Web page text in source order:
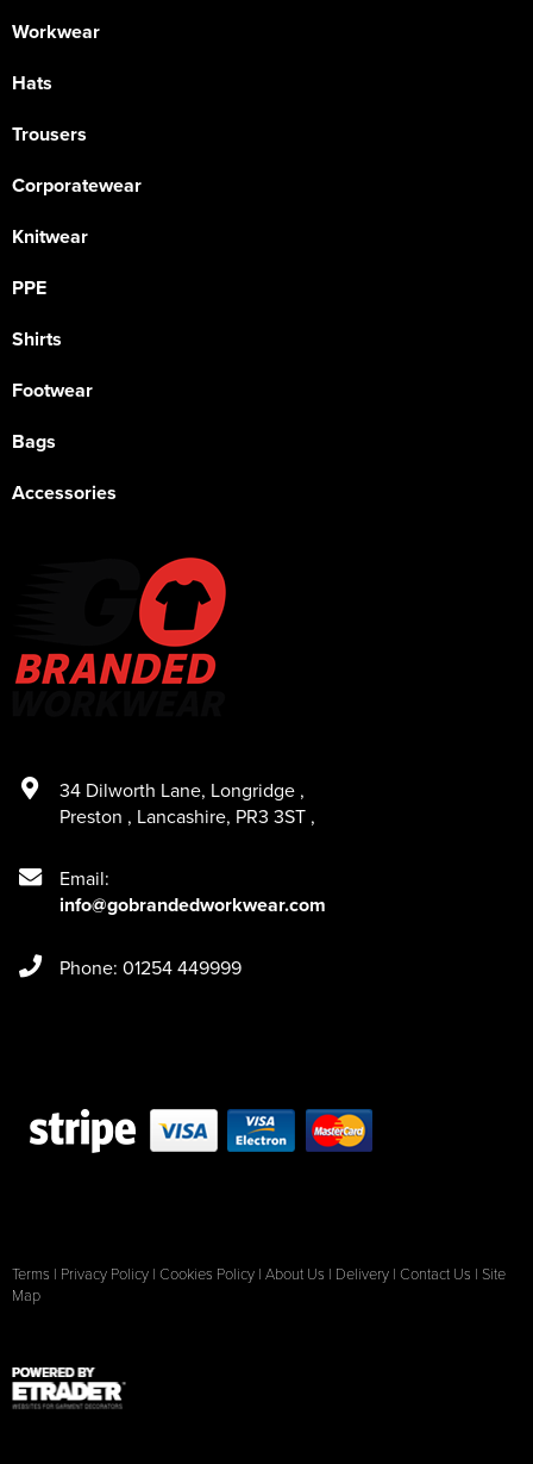
Workwear
Hats
Trousers
Corporatewear
Knitwear
PPE
Shirts
Footwear
Bags
Accessories
34 Dilworth Lane, Longridge ,
Preston , Lancashire, PR3 3ST ,
Email:
info@gobrandedworkwear.com
Phone: 01254 449999
Terms | Privacy Policy | Cookies Policy | About Us | Delivery | Contact Us | Site
Map